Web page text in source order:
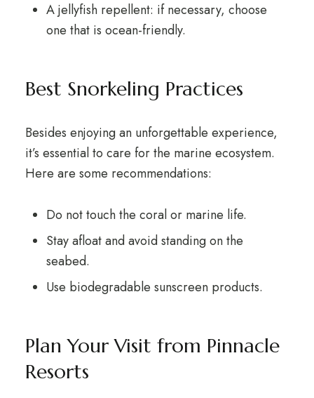
A jellyfish repellent: if necessary, choose
one that is ocean-friendly.
Best Snorkeling Practices
Besides enjoying an unforgettable experience,
it’s essential to care for the marine ecosystem.
Here are some recommendations:
Do not touch the coral or marine life.
Stay afloat and avoid standing on the
seabed.
Use biodegradable sunscreen products.
Plan Your Visit from Pinnacle
Resorts